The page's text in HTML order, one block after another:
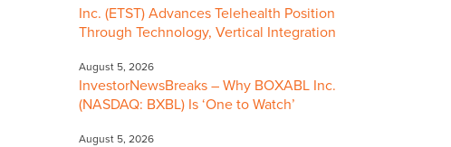
Inc. (ETST) Advances Telehealth Position
Through Technology, Vertical Integration
August 5, 2026
InvestorNewsBreaks – Why BOXABL Inc.
(NASDAQ: BXBL) Is ‘One to Watch’
August 5, 2026